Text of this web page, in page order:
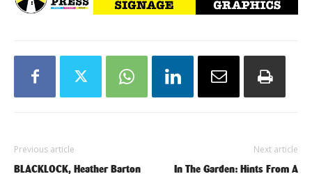
Previous article
BLACKLOCK, Heather Barton
Next article
In The Garden: Hints From A